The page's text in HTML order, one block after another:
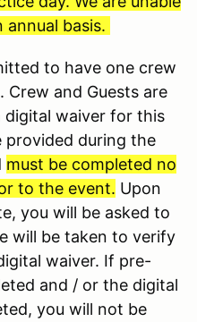
basis.
to have one crew
Crew and Guests are
digital waiver for this
provided during the
must be completed no
to the event. Upon
you will be asked to
will be taken to verify
waiver. If pre-
and / or the digital
you will not be